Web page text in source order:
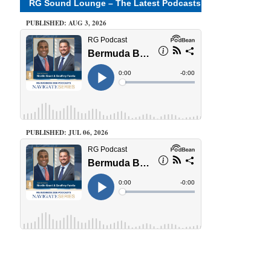
RG Sound Lounge – The Latest Podcasts
PUBLISHED: AUG 3, 2026
PUBLISHED: JUL 06, 2026